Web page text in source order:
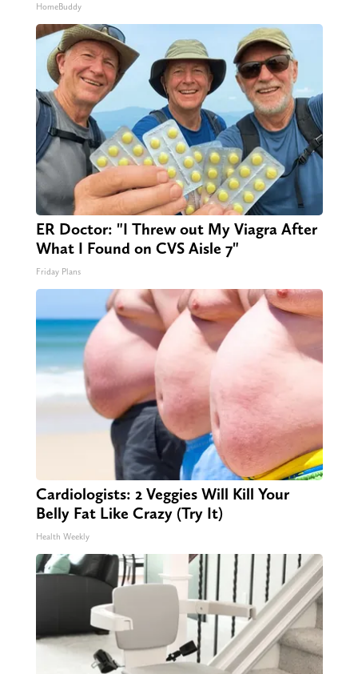
HomeBuddy
ER Doctor: "I Threw out My Viagra After
What I Found on CVS Aisle 7"
Friday Plans
Cardiologists: 2 Veggies Will Kill Your
Belly Fat Like Crazy (Try It)
Health Weekly